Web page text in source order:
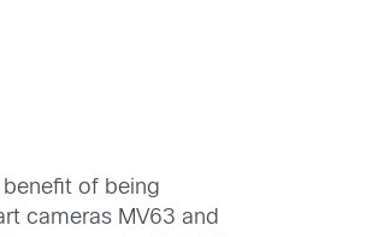
of being
cameras MV63 and